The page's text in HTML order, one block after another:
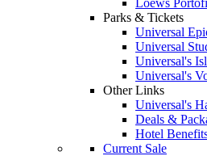
Loews
Parks & Tickets
Universal
Universal
Universal's
Universal's
Other Links
Universal's
Deals &
Hotel
Current Sale